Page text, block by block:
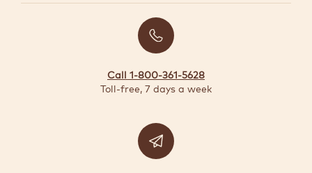
SPÉCIAUX
Call 1-800-361-5628
Toll-free, 7 days a week